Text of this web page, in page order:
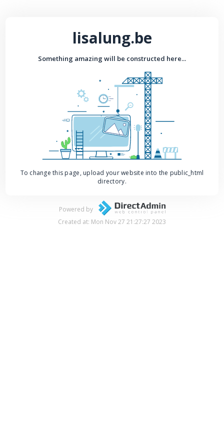
lisalung.be
Something amazing will be constructed here...
To change this page, upload your website into the public_html
directory.
Powered by
Created at: Mon Nov 27 21:27:27 2023